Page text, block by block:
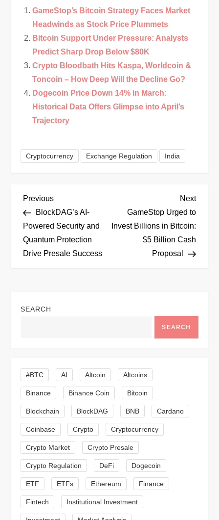
GameStop’s Bitcoin Strategy Faces Market
Headwinds as Stock Price Plummets
Bitcoin Support Under Pressure: Analysts
Predict Sharp Drop Below $80K
Crypto Bloodbath Hits Kaspa, Worldcoin &
Toncoin – How Deep Will the Decline Go?
Dogecoin Price Down 14% in March:
Historical Data Offers Glimpse into April’s
Trajectory
Cryptocurrency Exchange Regulation India
P
o
s
a
i
g
a
t
i
o
n
Previous
Post
Previous
BlockDAG’s AI-
Powered Security and
Quantum Protection
Drive Presale Success
Next
Post
Next
GameStop Urged to
Invest Billions in Bitcoin:
$5 Billion Cash
Proposal
SEARCH
SEARCH
#BTC AI Altcoin Altcoins
Binance Binance Coin Bitcoin
Blockchain BlockDAG BNB Cardano
Coinbase Crypto Cryptocurrency
Crypto Market Crypto Presale
Crypto Regulation DeFi Dogecoin
ETF ETFs Ethereum Finance
Fintech Institutional Investment